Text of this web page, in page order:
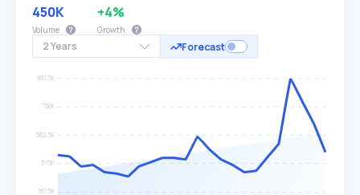
2 Years Forecast
450K
Volume
+4%
Growth